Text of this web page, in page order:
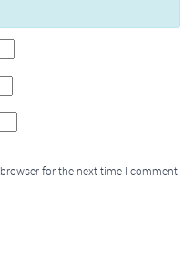
for the next time I comment.